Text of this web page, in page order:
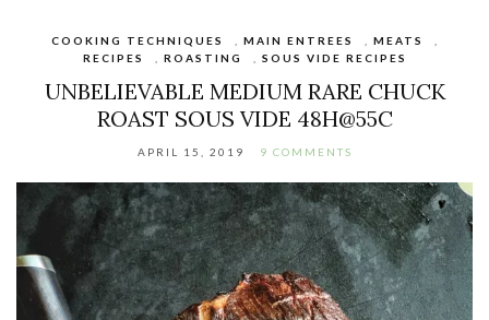
COOKING TECHNIQUES MAIN ENTREES MEATS
RECIPES
ROASTING SOUS VIDE RECIPES
UNBELIEVABLE MEDIUM RARE CHUCK
ROAST SOUS VIDE 48H@55C
APRIL 15, 2019 9 COMMENTS